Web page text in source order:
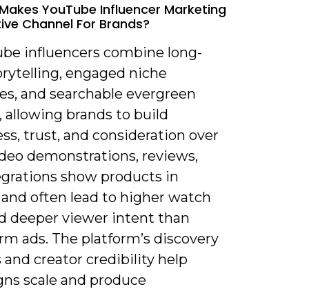
YouTube Influencer Marketing
Channel For Brands?
influencers combine long-
engaged niche
and searchable evergreen
allowing brands to build
trust, and consideration over
demonstrations, reviews,
show products in
often lead to higher watch
deeper viewer intent than
ads. The platform’s discovery
and creator credibility help
scale and produce